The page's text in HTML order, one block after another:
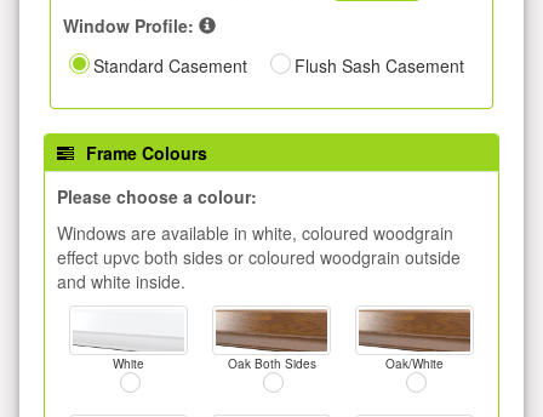
Window Profile:
Standard Casement
Flush Sash Casement
Frame Colours
Please choose a colour:
Windows are available in white, coloured woodgrain
effect upvc both sides or coloured woodgrain outside
and white inside.
White Oak Both Sides Oak/White